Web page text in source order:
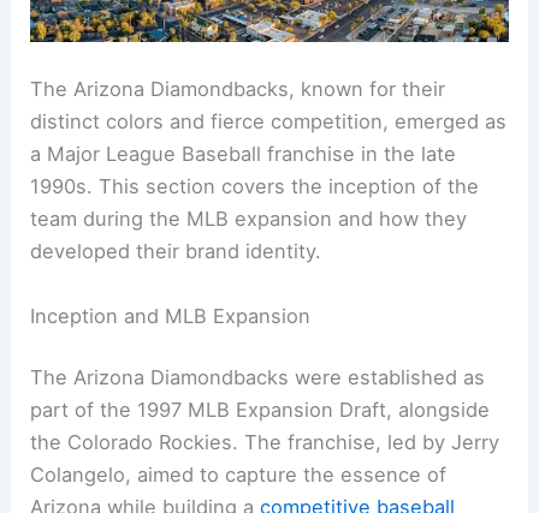
The Arizona Diamondbacks, known for their
distinct colors and fierce competition, emerged as
a Major League Baseball franchise in the late
1990s. This section covers the inception of the
team during the MLB expansion and how they
developed their brand identity.
Inception and MLB Expansion
The Arizona Diamondbacks were established as
part of the 1997 MLB Expansion Draft, alongside
the Colorado Rockies. The franchise, led by Jerry
Colangelo, aimed to capture the essence of
Arizona while building acompetitive baseball